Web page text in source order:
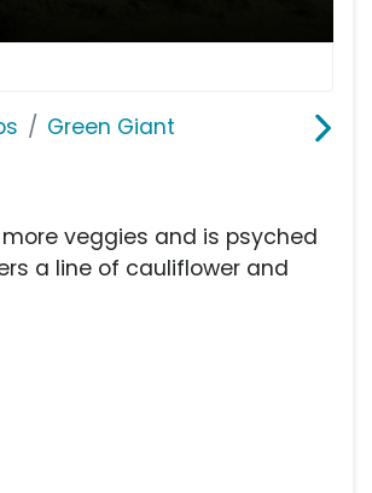
Green Giant
veggies and is psyched
a line of cauliflower and